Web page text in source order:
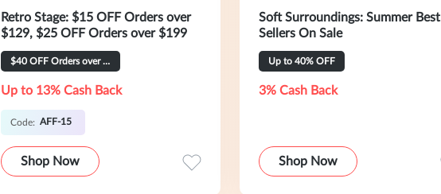
Retro Stage: $15 OFF Orders over
$129, $25 OFF Orders over $199
$40 OFF Orders over $269
Up to 13% Cash Back
Code: AFF-15
Shop Now
Soft Surroundings: Summer Best
Sellers On Sale
Up to 40% OFF
3% Cash Back
Shop Now